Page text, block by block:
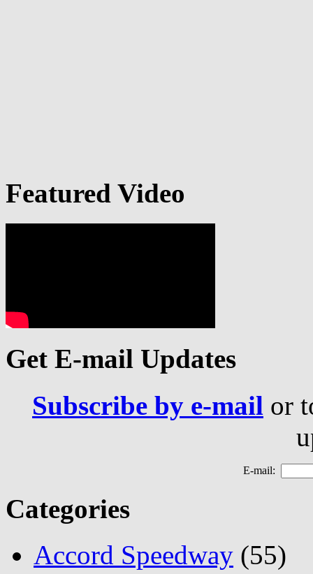
Featured Video
Get E-mail Updates
Subscribe by e-mail or
E-mail:
Categories
Accord Speedway (55)